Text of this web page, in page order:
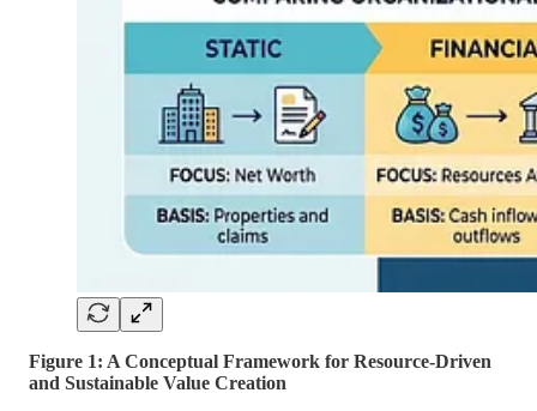
Figure 1: A Conceptual Framework for Resource-Driven
and Sustainable Value Creation